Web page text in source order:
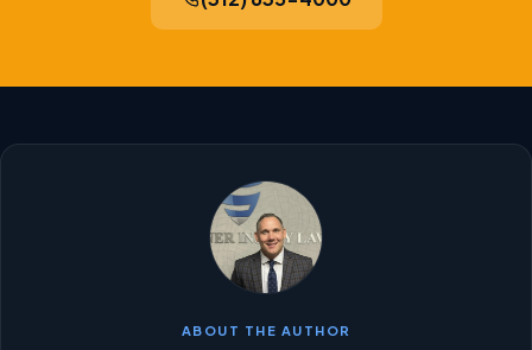
ABOUT THE AUTHOR